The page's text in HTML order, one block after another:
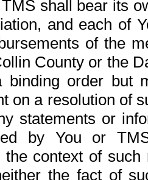
shall bear its
and each of
of the
County or the
binding order but
on a resolution of
statements or
by You or
the context of
the fact of